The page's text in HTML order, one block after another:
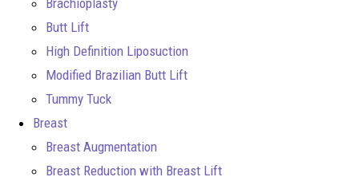
Butt Lift
High Definition Liposuction
Modified Brazilian Butt Lift
Tummy Tuck
Breast
Breast Augmentation
Breast Reduction with Breast Lift